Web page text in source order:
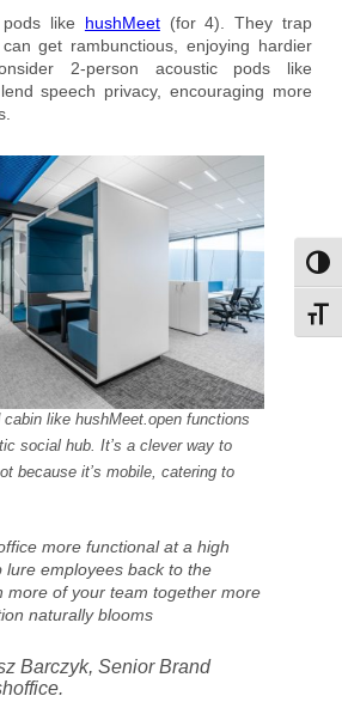
like hushMeet(for 4). They trap
get rambunctious, enjoying hardier
2-person acoustic pods like
speech privacy, encouraging more
like hushMeet.open functions
social hub. It’s a clever way to
because it’s mobile, catering to
more functional at a high
lure employees back to the
more of your team together more
naturally blooms
Barczyk, Senior Brand